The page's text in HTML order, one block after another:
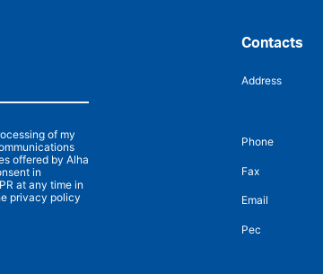
of my
offered by Alha
in
at any time in
privacy policy
Contacts
Address
Phone
Fax
Email
Pec